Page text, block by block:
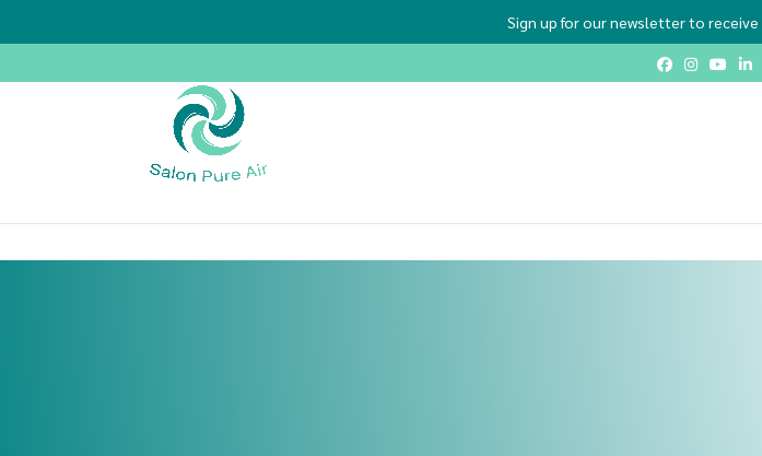
Sign up for our newsletter to receive